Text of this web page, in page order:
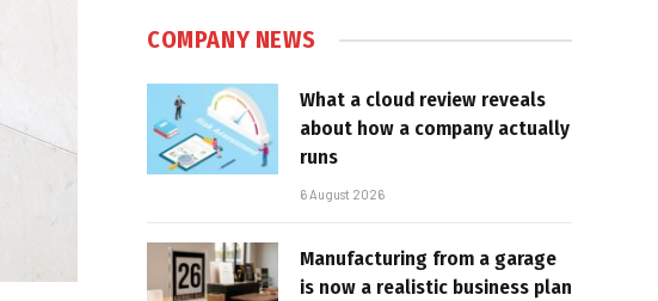
COMPANY NEWS
What a cloud review reveals
about how a company actually
runs
6 August 2026
Manufacturing from a garage
is now a realistic business plan